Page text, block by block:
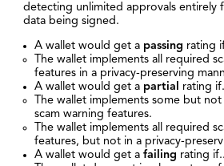
detecting unlimited approvals entirely
data being signed.
A wallet would get a passing rating
The wallet implements all required
features in a privacy-preserving
A wallet would get a partial
rating
The wallet implements some but
scam warning features.
The wallet implements all required
features, but not in a privacy-
A wallet would get a failing rating